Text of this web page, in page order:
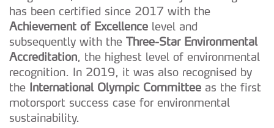
has been certified since 2017 with the
Achievement of Excellence level and
subsequently with the Three-Star Environmental
Accreditation, the highest level of environmental
recognition. In 2019, it was also recognised by
the International Olympic Committee as the first
motorsport success case for environmental
sustainability.